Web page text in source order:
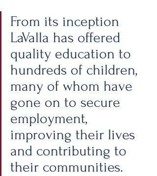
From its inception
LaValla has offered
quality education to
hundreds of children,
many of whom have
gone on to secure
employment,
improving their lives
and contributing to
their communities.